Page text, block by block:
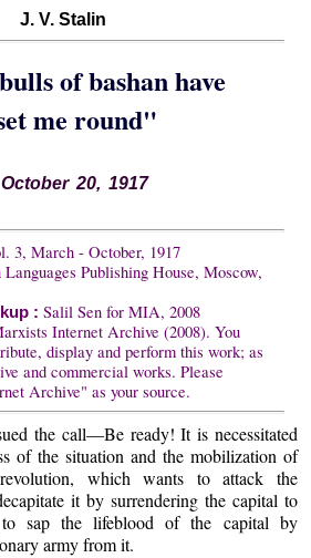
J. V. Stalin
of bashan have
me round"
October 20, 1917
3, March - October, 1917
Languages Publishing House, Moscow,
: Salil Sen for MIA, 2008
Internet Archive (2008). You
display and perform this work; as
and commercial works. Please
Archive" as your source.
the call—Be ready! It is necessitated
of the situation and the mobilization of
which wants to attack the
it by surrendering the capital to
sap the lifeblood of the capital by
army from it.